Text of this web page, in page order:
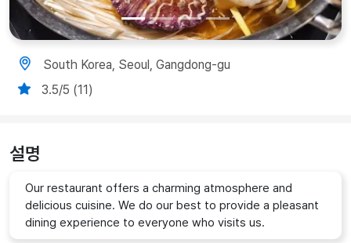
South Korea, Seoul, Gangdong-gu
3.5/5 (11)
설명
Our restaurant offers a charming atmosphere and
delicious cuisine. We do our best to provide a pleasant
dining experience to everyone who visits us.